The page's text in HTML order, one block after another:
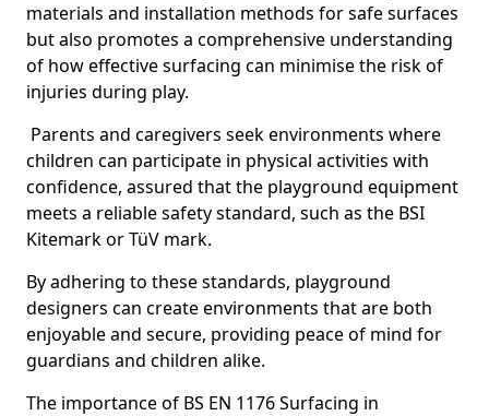
materials and installation methods for safe surfaces
but also promotes a comprehensive understanding
of how effective surfacing can minimise the risk of
injuries during play.
Parents and caregivers seek environments where
children can participate in physical activities with
confidence, assured that the playground equipment
meets a reliable safety standard, such as the BSI
Kitemark or TüV mark.
By adhering to these standards, playground
designers can create environments that are both
enjoyable and secure, providing peace of mind for
guardians and children alike.
The importance of BS EN 1176 Surfacing in